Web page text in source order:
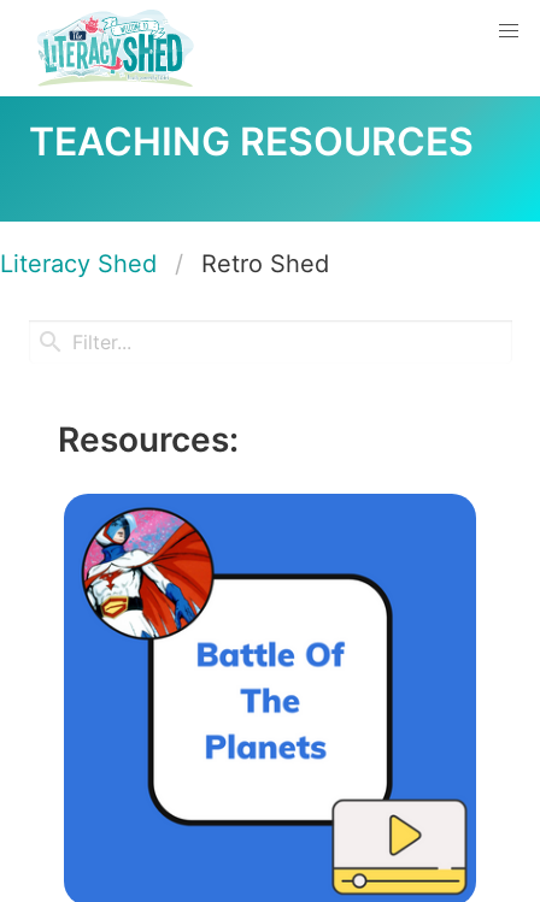
TEACHING RESOURCES
Literacy Shed Retro Shed
Resources: